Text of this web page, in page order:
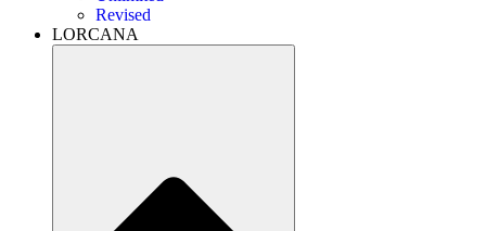
Revised
LORCANA